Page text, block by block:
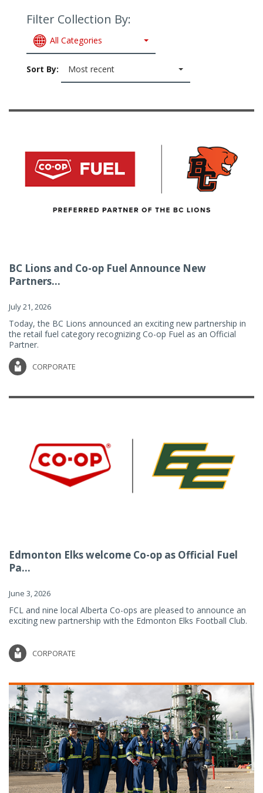
Filter Collection By:
All Categories
Sort By: Most recent
BC Lions and Co-op Fuel Announce New
Partners...
July 21, 2026
Today, the BC Lions announced an exciting new partnership in
the retail fuel category recognizing Co-op Fuel as an Official
Partner.
CORPORATE
Edmonton Elks welcome Co-op as Official Fuel
Pa...
June 3, 2026
FCL and nine local Alberta Co-ops are pleased to announce an
exciting new partnership with the Edmonton Elks Football Club.
CORPORATE